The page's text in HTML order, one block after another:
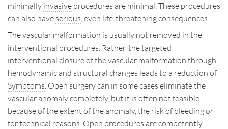
minimally invasive procedures are minimal. These procedures
can also have serious, even life-threatening consequences.
The vascular malformation is usually not removed in the
interventional procedures. Rather, the targeted
interventional closure of the vascular malformation through
hemodynamic and structural changes leads to a reduction of
Symptoms. Open surgery can in some cases eliminate the
vascular anomaly completely, but it is often not feasible
because of the extent of the anomaly, the risk of bleeding or
for technical reasons. Open procedures are competently